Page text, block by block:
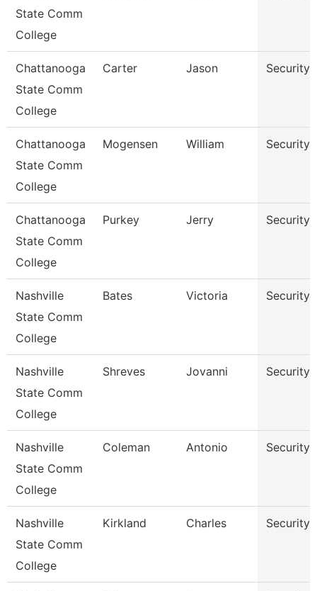
State Comm
College
Chattanooga
State Comm
College
Carter Jason Security
Chattanooga
State Comm
College
Mogensen William Security
Chattanooga
State Comm
College
Purkey Jerry Security
Nashville
State Comm
College
Bates Victoria Security
Nashville
State Comm
College
Shreves Jovanni Security
Nashville
State Comm
College
Coleman Antonio Security
Nashville
State Comm
College
Kirkland Charles Security